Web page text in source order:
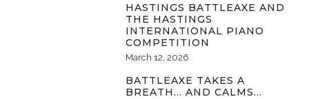
HASTINGS BATTLEAXE AND
THE HASTINGS
INTERNATIONAL PIANO
COMPETITION
March 12, 2026
BATTLEAXE TAKES A
BREATH… AND CALMS…